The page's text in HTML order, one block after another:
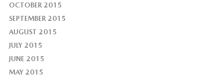
OCTOBER 2015
SEPTEMBER 2015
AUGUST 2015
JULY 2015
JUNE 2015
MAY 2015